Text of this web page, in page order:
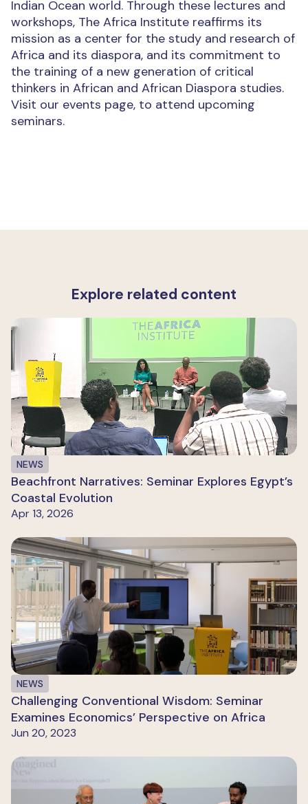
Indian Ocean world. Through these lectures and
workshops, The Africa Institute reaffirms its
mission as a center for the study and research of
Africa and its diaspora, and its commitment to
the training of a new generation of critical
thinkers in African and African Diaspora studies.
Visit our events page, to attend upcoming
seminars.
Explore related content
NEWS
Beachfront Narratives: Seminar Explores Egypt’s
Coastal Evolution
Apr 13, 2026
NEWS
Challenging Conventional Wisdom: Seminar
Examines Economics’ Perspective on Africa
Jun 20, 2023